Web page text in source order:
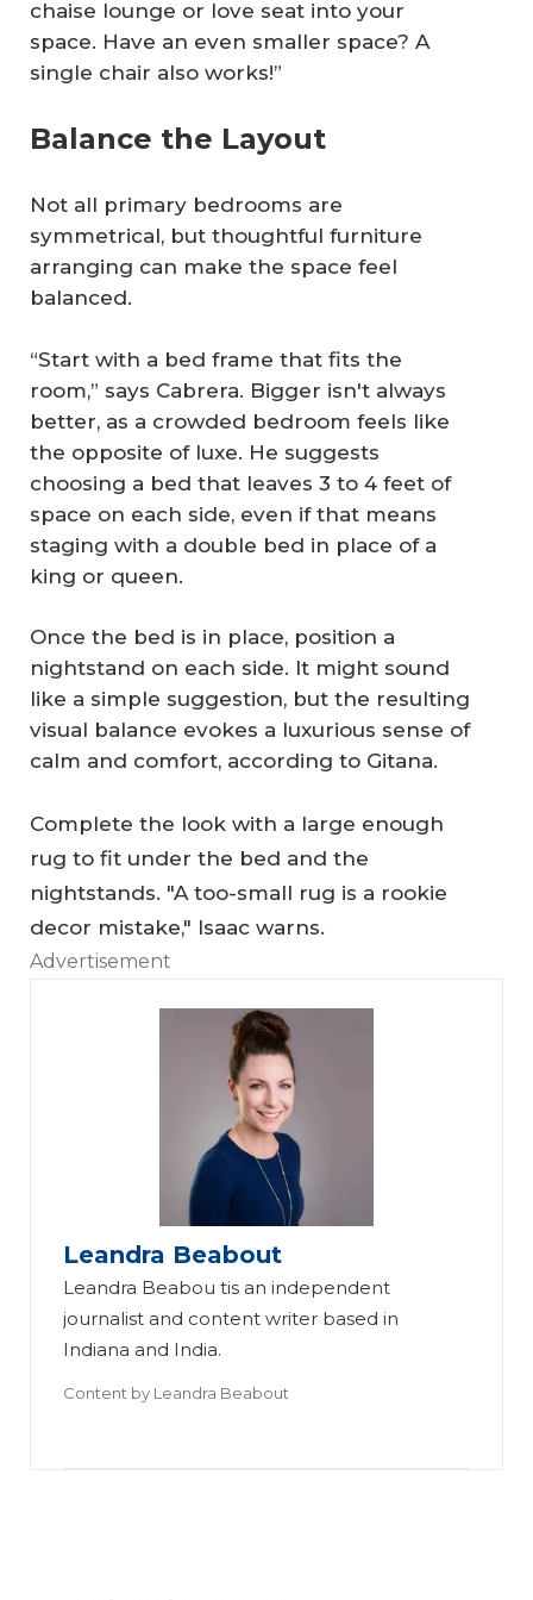
chaise lounge or love seat into your
space. Have an even smaller space? A
single chair also works!”
Balance the Layout
Not all primary bedrooms are
symmetrical, but thoughtful furniture
arranging can make the space feel
balanced.
“Start with a bed frame that fits the
room,” says Cabrera. Bigger isn't always
better, as a crowded bedroom feels like
the opposite of luxe. He suggests
choosing a bed that leaves 3 to 4 feet of
space on each side, even if that means
staging with a double bed in place of a
king or queen.
Once the bed is in place, position a
nightstand on each side. It might sound
like a simple suggestion, but the resulting
visual balance evokes a luxurious sense of
calm and comfort, according to Gitana.
Complete the look with a large enough
rug to fit under the bed and the
nightstands. "A too-small rug is a rookie
decor mistake," Isaac warns.
Advertisement
Leandra Beabout
Leandra Beabou tis an independent
journalist and content writer based in
Indiana and India.
Content by Leandra Beabout
ag
er
Pr
ar
W
hy
o
ag
g
In
sp
ire
th
rt
ua
St
ag